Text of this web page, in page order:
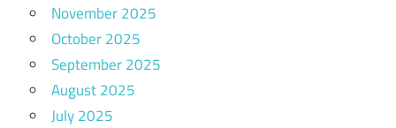
November 2025
October 2025
September 2025
August 2025
July 2025